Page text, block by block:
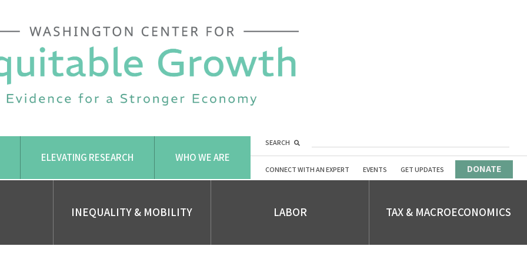
ELEVATING RESEARCH WHO WE ARE
SEARCH
CONNECT WITH AN EXPERT EVENTS GET UPDATES DONATE
INEQUALITY & MOBILITY LABOR TAX & MACROECONOMICS